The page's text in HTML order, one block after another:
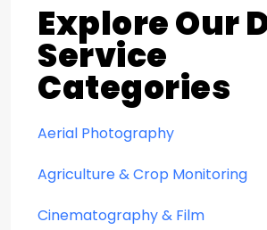
Explore Our
Service
Categories
Aerial Photography
Agriculture & Crop Monitoring
Cinematography & Film